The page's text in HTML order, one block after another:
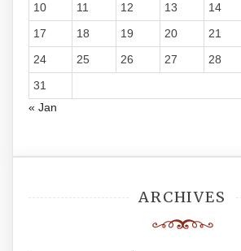
10
11 12 13 14
17
18 19 20 21
24
25 26 27 28
31
« Jan
ARCHIVES